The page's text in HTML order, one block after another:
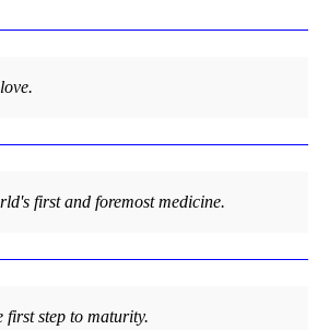
first and foremost medicine.
first step to maturity.